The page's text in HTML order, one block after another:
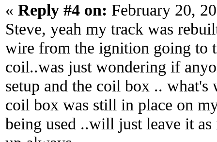
« Reply #4 on: February 20,
Steve, yeah my track was
wire from the ignition going to
coil..was just wondering if
setup and the coil box ..
coil box was still in place on
being used ..will just leave it